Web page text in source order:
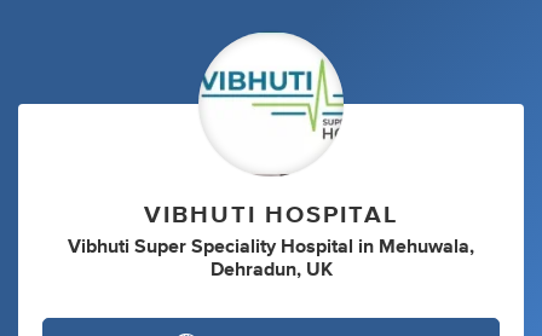
VIBHUTI HOSPITAL
Vibhuti Super Speciality Hospital in Mehuwala,
Dehradun, UK